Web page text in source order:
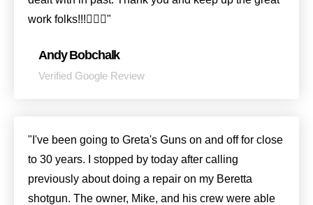
work folks!!!👍🏻😎"
Andy Bobchalk
Verified Google Review
"I've been going to Greta's Guns on and off for close
to 30 years. I stopped by today after calling
previously about doing a repair on my Beretta
shotgun. The owner, Mike, and his crew were able